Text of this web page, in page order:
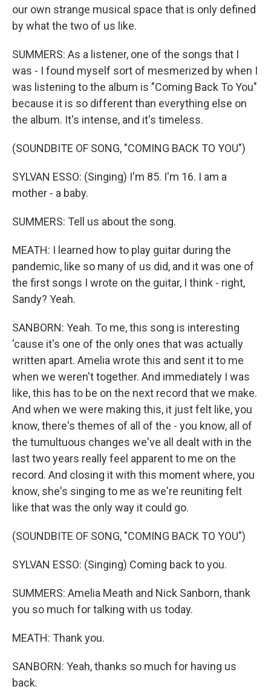
our own strange musical space that is only defined
by what the two of us like.
SUMMERS: As a listener, one of the songs that I
was - I found myself sort of mesmerized by when I
was listening to the album is "Coming Back To You"
because it is so different than everything else on
the album. It's intense, and it's timeless.
(SOUNDBITE OF SONG, "COMING BACK TO YOU")
SYLVAN ESSO: (Singing) I'm 85. I'm 16. I am a
mother - a baby.
SUMMERS: Tell us about the song.
MEATH: I learned how to play guitar during the
pandemic, like so many of us did, and it was one of
the first songs I wrote on the guitar, I think - right,
Sandy? Yeah.
SANBORN: Yeah. To me, this song is interesting
'cause it's one of the only ones that was actually
written apart. Amelia wrote this and sent it to me
when we weren't together. And immediately I was
like, this has to be on the next record that we make.
And when we were making this, it just felt like, you
know, there's themes of all of the - you know, all of
the tumultuous changes we've all dealt with in the
last two years really feel apparent to me on the
record. And closing it with this moment where, you
know, she's singing to me as we're reuniting felt
like that was the only way it could go.
(SOUNDBITE OF SONG, "COMING BACK TO YOU")
SYLVAN ESSO: (Singing) Coming back to you.
SUMMERS: Amelia Meath and Nick Sanborn, thank
you so much for talking with us today.
MEATH: Thank you.
SANBORN: Yeah, thanks so much for having us
back.